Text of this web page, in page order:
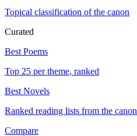
Topical classification of the canon
Curated
Best Poems
Top 25 per theme, ranked
Best Novels
Ranked reading lists from the canon
Compare